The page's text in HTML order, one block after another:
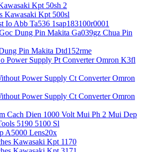
Kpt 50sh 2
Kawasaki Kpt 500sl
Io Abb Ta536 1sap183100r0001
Dung Pin Makita Ga039gz Chua Pin
Pin Makita Dtd152rme
Power Supply Pt Converter Omron K3fl
Power Supply Ct Converter Omron
Power Supply Ct Converter Omron
Cach Dien 1000 Volt Mui Ph 2 Mui Dep
5190 5100 Sl
A5000 Lens20x
Kawasaki Kpt 1170